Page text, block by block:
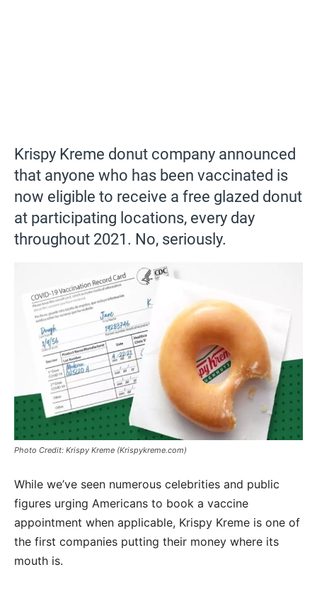
Krispy Kreme donut company announced
that anyone who has been vaccinated is
now eligible to receive a free glazed donut
at participating locations, every day
throughout 2021. No, seriously.
Photo Credit: Krispy Kreme (Krispykreme.com)
While we’ve seen numerous celebrities and public
figures urging Americans to book a vaccine
appointment when applicable, Krispy Kreme is one of
the first companies putting their money where its
mouth is.